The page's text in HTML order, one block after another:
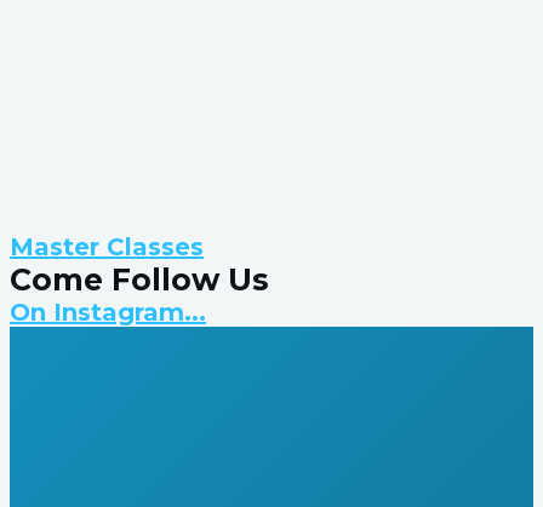
Master Classes
Come Follow Us
On Instagram...